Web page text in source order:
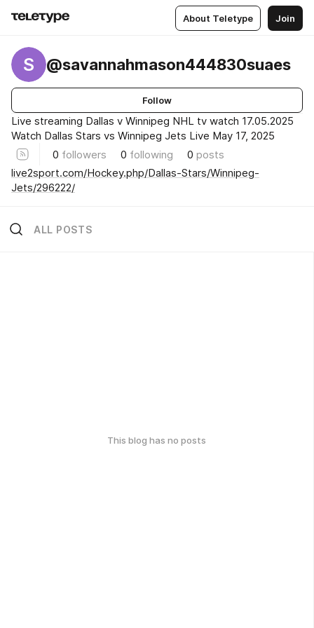
About Teletype Join
S @savannahmason444830suaes
Follow
Live streaming Dallas v Winnipeg NHL tv watch 17.05.2025
Watch Dallas Stars vs Winnipeg Jets Live May 17, 2025
0 followers 0 following 0 posts
live2sport.com/Hockey.php/Dallas-Stars/Winnipeg-
Jets/296222/
ALL POSTS
This blog has no posts